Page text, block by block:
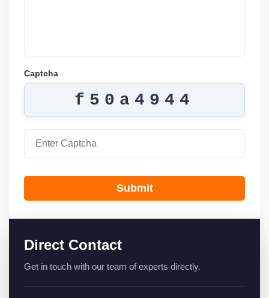
Captcha
f50a4944
Submit
Direct Contact
Get in touch with our team of experts directly.